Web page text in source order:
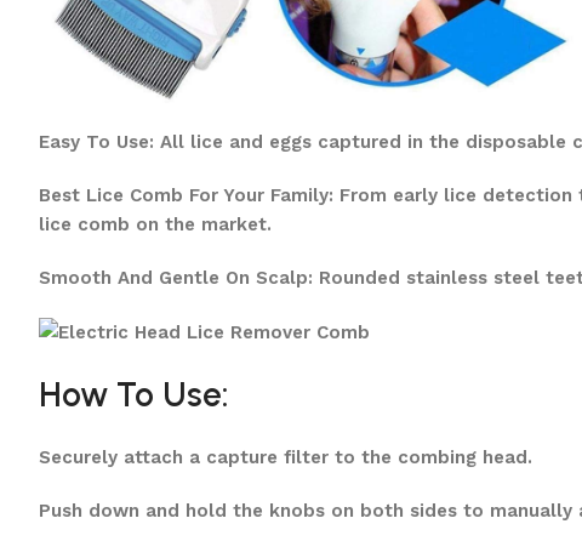
Easy To Use: All lice and eggs captured in the
Best Lice Comb For Your Family: From early lice
lice comb on the market.
Smooth And Gentle On Scalp: Rounded stainless steel
How To Use:
Securely attach a capture filter to the combing head.
Push down and hold the knobs on both sides to